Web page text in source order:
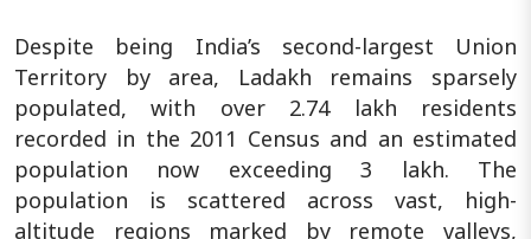
Despite being India’s second-largest Union
Territory by area, Ladakh remains sparsely
populated, with over 2.74 lakh residents
recorded in the 2011 Census and an estimated
population now exceeding 3 lakh. The
population is scattered across vast, high-
altitude regions marked by remote valleys,